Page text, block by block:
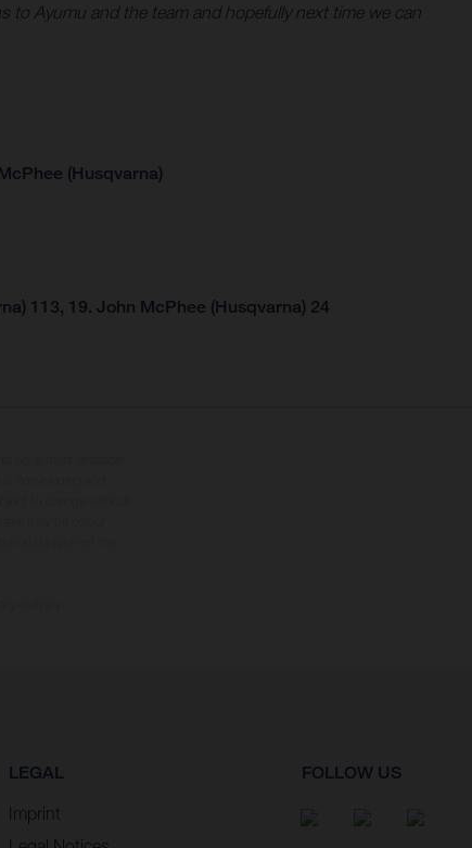
to Ayumu and the team and hopefully next time we can
(Husqvarna)
113, 19. John McPhee (Husqvarna) 24
LEGAL
Imprint
FOLLOW US